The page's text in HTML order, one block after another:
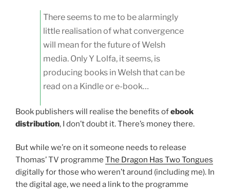
There seems to me to be alarmingly
little realisation of what convergence
will mean for the future of Welsh
media. Only Y Lolfa, it seems, is
producing books in Welsh that can be
read on a Kindle or e-book…
Book publishers will realise the benefits ofebook
distribution, I don’t doubt it. There’s money there.
But while we’re on it someone needs to release
Thomas’ TV programme The Dragon Has Two Tongues
digitally for those who weren’t around (including me). In
the digital age, we need a link to the programme